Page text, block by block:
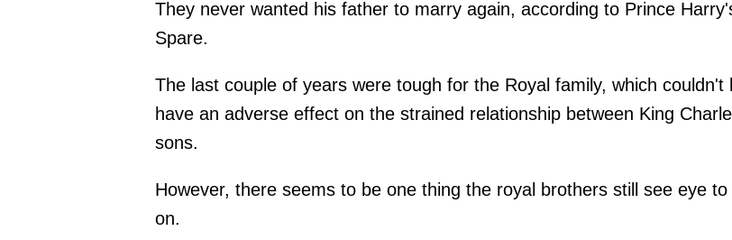
They never wanted his father to marry again, according to Prince
Spare.
The last couple of years were tough for the Royal family, which couldn't
have an adverse effect on the strained relationship between King
sons.
However, there seems to be one thing the royal brothers still see eye to
on.